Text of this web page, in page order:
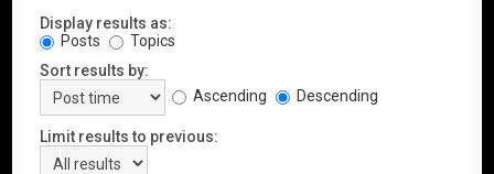
Display results as:
Posts
Topics
Sort results by:
Ascending
Descending
Limit results to previous: